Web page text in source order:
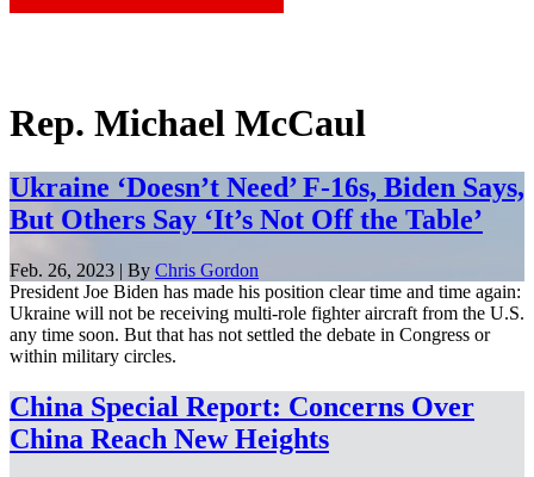
Rep. Michael McCaul
Ukraine ‘Doesn’t Need’ F-16s, Biden Says,
But Others Say ‘It’s Not Off the Table’
Feb. 26, 2023 | By Chris Gordon
President Joe Biden has made his position clear time and time again:
Ukraine will not be receiving multi-role fighter aircraft from the U.S.
any time soon. But that has not settled the debate in Congress or
within military circles.
China Special Report: Concerns Over
China Reach New Heights